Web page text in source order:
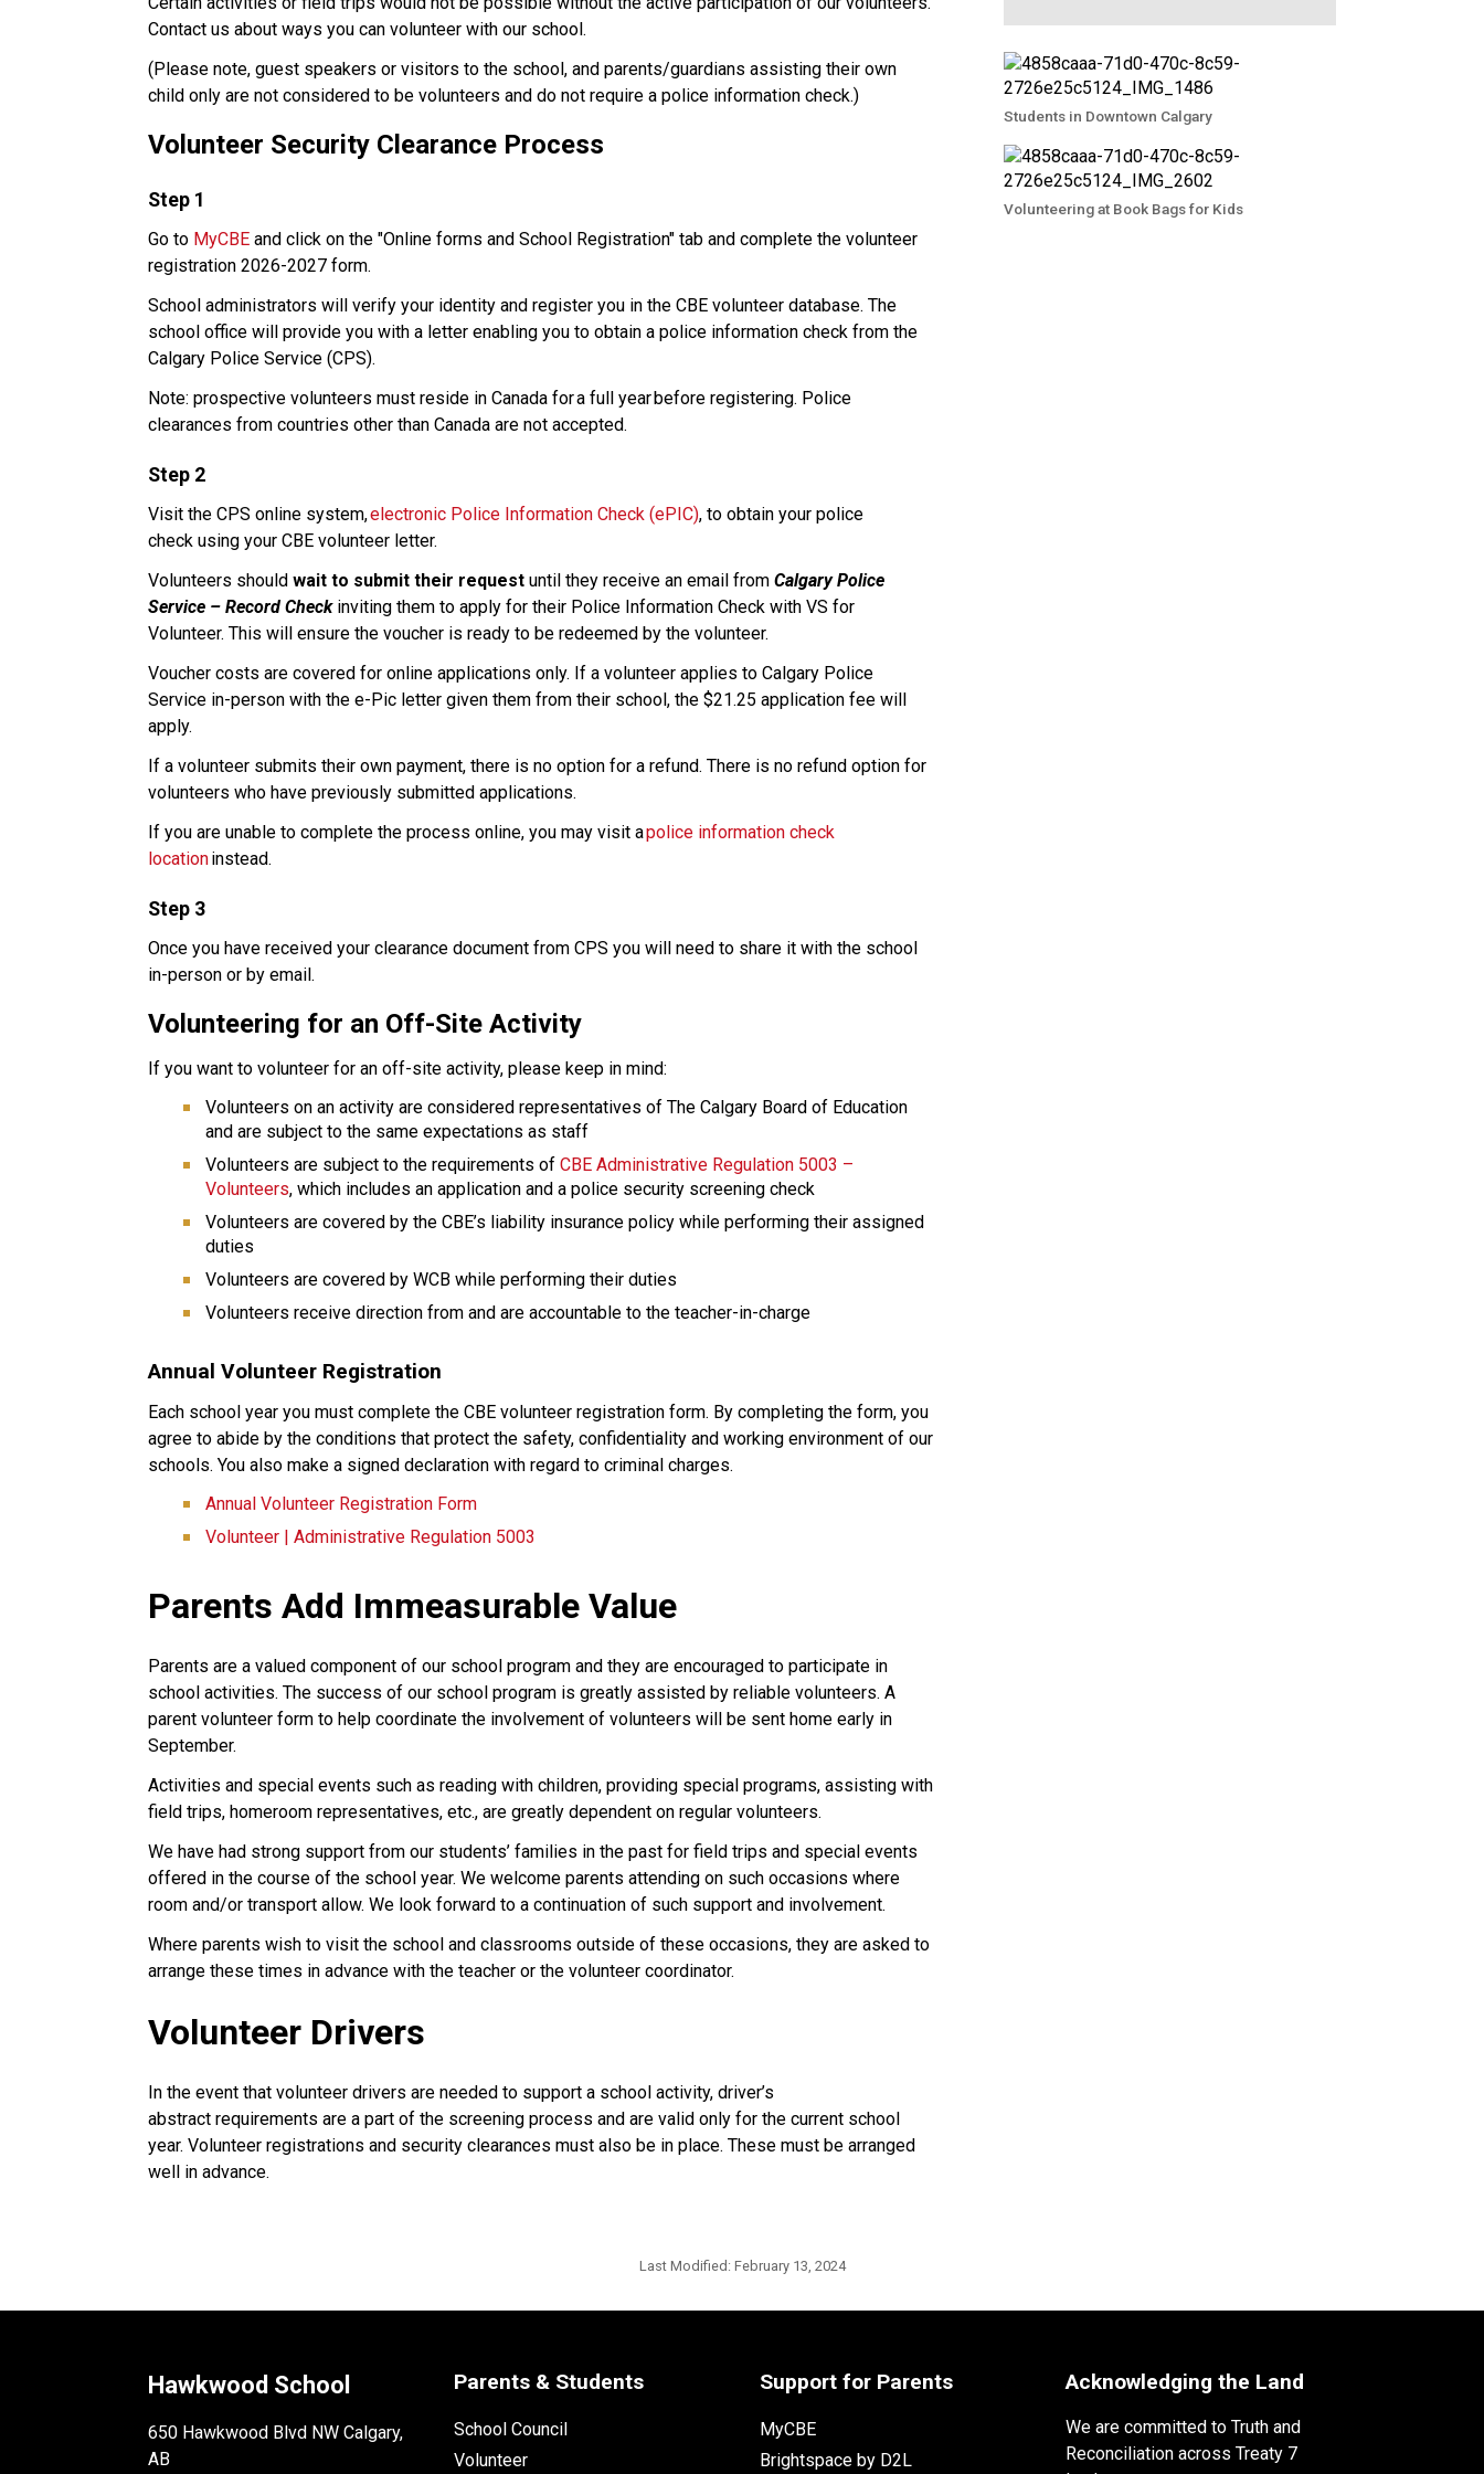
Contact us about ways you can volunteer with our school.​
​(Please note, guest speakers or visitors to the school, and parents/guardians assisting their own
child only are not considered to be volunteers and do not require a police information check.)
Volunteer Security Clearance Process
​Step 1
Go to MyCBE and click on the "Online forms and School Registration" tab and complete the volunteer
registration 2026-2027 form.
School administrators will verify your identity and register you in the CBE volunteer database. The
school office will provide you with a letter enabling you to obtain a police information check from the
Calgary Police Service (CPS).
Note: prospective volunteers must reside in Canada for a full year before registering. Police
clearances from countries other than Canada are not accepted.
Step 2
Visit the CPS online system, electronic Police Information Check (ePIC), to obtain your police
check using your CBE volunteer letter.
Volunteers should wait to submit their request until they receive an email from Calgary Police
Service – Record Check inviting them to apply for their Police Information Check with VS for
Volunteer. This will ensure the voucher is ready to be redeemed by the volunteer.
Voucher costs are covered for online applications only. If a volunteer applies to Calgary Police
Service in-person with the e-Pic letter given them from their school, the $21.25 application fee will
apply.​
If a volunteer submits their own payment, there is no option for a refund. There is no refund option for
volunteers who have previously submitted applications.​​
If you are unable to complete the process online, you may visit a police information check
location instead.
Step 3
Once you have received your clearance document from CPS you will need to share it with the school
in-person or by email.
Volunteering for an Off-Site Activity
If you want to volunteer for an off-site activity, please keep in mind:
Volunteers on an activity are considered representatives of The Calgary Board of Education
and are subject to the same expectations as staff
Volunteers are subject to the requirements of CBE Administrative Regulation 5003 –
Volunteers, which includes an application and a police security screening check
Volunteers are covered by the CBE’s liability insurance policy while performing their assigned
duties
Volunteers are covered by WCB while performing their duties
Volunteers receive direction from and are accountable to the teacher-in-charge​​​
Annual Volunteer Registration
Each school year you must complete the CBE volunteer registration form. By completing the form, you
agree to abide by the conditions that protect the safety, confidentiality and working environment of our
schools. You also make a signed declaration with regard to criminal charges.
Annual Volunteer Registration Form
Volunteer | Administrative Regulation 5003
Parents Add Immeasurable Value
Parents are a valued component of our school program and they are encouraged to participate in
school activities. The success of our school program is greatly assisted by reliable volunteers. A
parent volunteer form to help coordinate the involvement of volunteers will be sent home early in
September.
Activities and special events such as reading with children, providing special programs, assisting with
field trips, homeroom representatives, etc., are greatly dependent on regular volunteers.
We have had strong support from our students’ families in the past for field trips and special events
offered in the course of the school year. We welcome parents attending on such occasions where
room and/or transport allow. We look forward to a continuation of such support and involvement.
Where parents wish to visit the school and classrooms outside of these occasions, they are asked to
arrange these times in advance with the teacher or the volunteer coordinator.
Volunteer Drivers
In the event that volunteer drivers are needed to support a school activity, driver’s
abstract requirements are a part of the screening process and are valid only for the current school
year. Volunteer registrations and security clearances must also be in place. These must be arranged
well in advance.
Students in Downtown Calgary
Volunteering at Book Bags for Kids
Last Modified: February 13, 2024
Hawkwood School
650 Hawkwood Blvd NW Calgary,
AB
Parents & Students
School Council
Volunteer
Support for Parents
MyCBE
Brightspace by D2L
Acknowledging the Land
We are committed to Truth and
Reconciliation across Treaty 7